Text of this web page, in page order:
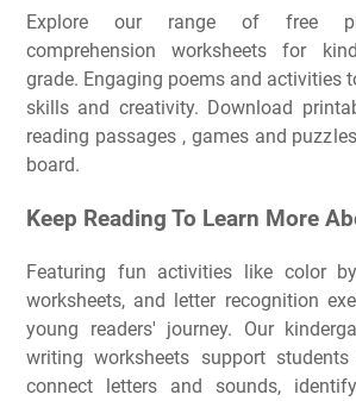
Explore our range of free
comprehension worksheets for
grade. Engaging poems and activities
skills and creativity. Download
reading passages , games and
board.
Keep Reading To Learn More
Featuring fun activities like color
worksheets, and letter recognition
young readers' journey. Our
writing worksheets support
connect letters and sounds,